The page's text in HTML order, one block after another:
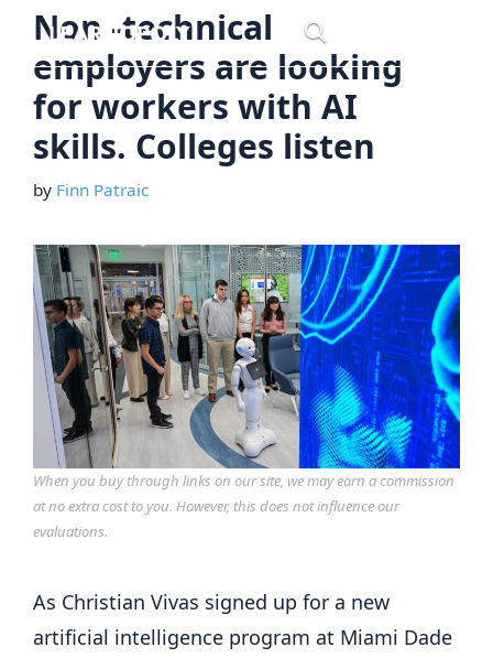
Skip
content
Non -technical
employers are looking
for workers with AI
skills. Colleges listen
by Finn Patraic
When you buy through links on our site, we may earn a commission
at no extra cost to you. However, this does not influence our
evaluations.
As Christian Vivas signed up for a new
artificial intelligence program at Miami Dade